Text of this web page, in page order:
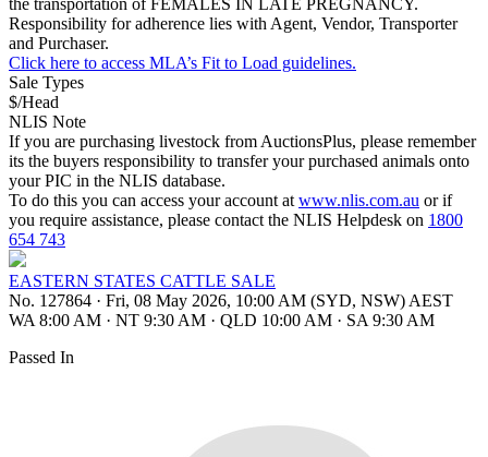
the transportation of FEMALES IN LATE PREGNANCY.
Responsibility for adherence lies with Agent, Vendor, Transporter
and Purchaser.
Click here to access MLA’s Fit to Load guidelines.
Sale Types
$/Head
NLIS Note
If you are purchasing livestock from AuctionsPlus, please remember
its the buyers responsibility to transfer your purchased animals onto
your PIC in the NLIS database.
To do this you can access your account at www.nlis.com.au or if
you require assistance, please contact the NLIS Helpdesk on 1800
654 743
EASTERN STATES CATTLE SALE
No. 127864 · Fri, 08 May 2026, 10:00 AM (SYD, NSW) AEST
WA 8:00 AM · NT 9:30 AM · QLD 10:00 AM · SA 9:30 AM
Passed In